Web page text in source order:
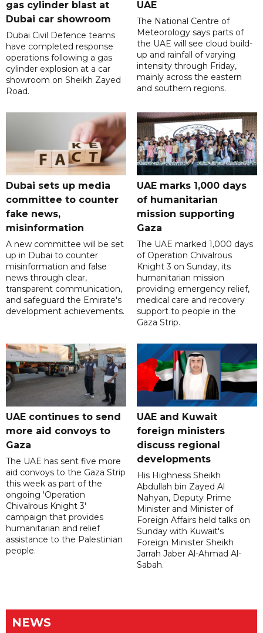
gas cylinder blast at
Dubai car showroom
Dubai Civil Defence teams
have completed response
operations following a gas
cylinder explosion at a car
showroom on Sheikh Zayed
Road.
UAE
The National Centre of
Meteorology says parts of
the UAE will see cloud build-
up and rainfall of varying
intensity through Friday,
mainly across the eastern
and southern regions.
Dubai sets up media
committee to counter
fake news,
misinformation
A new committee will be set
up in Dubai to counter
misinformation and false
news through clear,
transparent communication,
and safeguard the Emirate's
development achievements.
UAE marks 1,000 days
of humanitarian
mission supporting
Gaza
The UAE marked 1,000 days
of Operation Chivalrous
Knight 3 on Sunday, its
humanitarian mission
providing emergency relief,
medical care and recovery
support to people in the
Gaza Strip.
UAE continues to send
more aid convoys to
Gaza
The UAE has sent five more
aid convoys to the Gaza Strip
this week as part of the
ongoing 'Operation
Chivalrous Knight 3'
campaign that provides
humanitarian and relief
assistance to the Palestinian
people.
UAE and Kuwait
foreign ministers
discuss regional
developments
His Highness Sheikh
Abdullah bin Zayed Al
Nahyan, Deputy Prime
Minister and Minister of
Foreign Affairs held talks on
Sunday with Kuwait's
Foreign Minister Sheikh
Jarrah Jaber Al-Ahmad Al-
Sabah.
NEWS